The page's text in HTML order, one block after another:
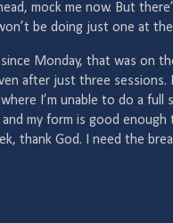
mock me now. But
be doing just one at
Monday, that was on
after just three sessions.
I’m unable to do a full
my form is good enough
thank God. I need the